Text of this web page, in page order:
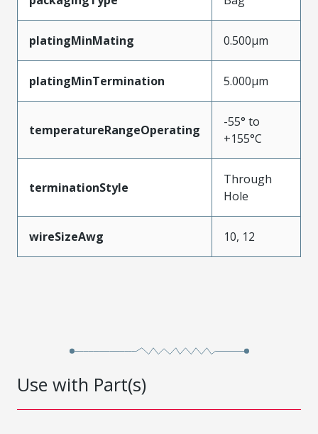
platingMinMating 0.500µm
platingMinTermination 5.000µm
temperatureRangeOperating
-55° to
+155°C
terminationStyle
Through
Hole
wireSizeAwg 10, 12
Use with Part(s)